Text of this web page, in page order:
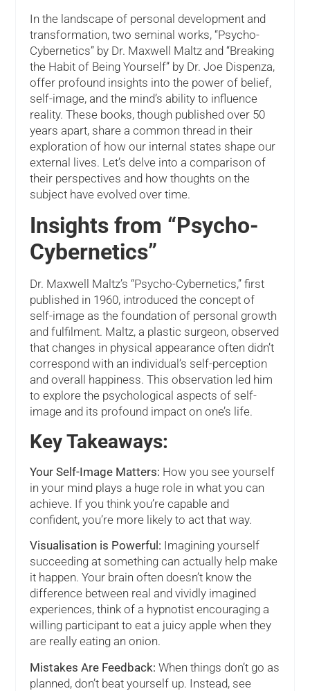
In the landscape of personal development and
transformation, two seminal works, “Psycho-
Cybernetics” by Dr. Maxwell Maltz and “Breaking
the Habit of Being Yourself” by Dr. Joe Dispenza,
offer profound insights into the power of belief,
self-image, and the mind’s ability to influence
reality. These books, though published over 50
years apart, share a common thread in their
exploration of how our internal states shape our
external lives. Let’s delve into a comparison of
their perspectives and how thoughts on the
subject have evolved over time.
Insights from “Psycho-
Cybernetics”
Dr. Maxwell Maltz’s “Psycho-Cybernetics,” first
published in 1960, introduced the concept of
self-image as the foundation of personal growth
and fulfilment. Maltz, a plastic surgeon, observed
that changes in physical appearance often didn’t
correspond with an individual’s self-perception
and overall happiness. This observation led him
to explore the psychological aspects of self-
image and its profound impact on one’s life.
Key Takeaways:
Your Self-Image Matters: How you see yourself
in your mind plays a huge role in what you can
achieve. If you think you’re capable and
confident, you’re more likely to act that way.
Visualisation is Powerful: Imagining yourself
succeeding at something can actually help make
it happen. Your brain often doesn’t know the
difference between real and vividly imagined
experiences, think of a hypnotist encouraging a
willing participant to eat a juicy apple when they
are really eating an onion.
Mistakes Are Feedback: When things don’t go as
planned, don’t beat yourself up. Instead, see